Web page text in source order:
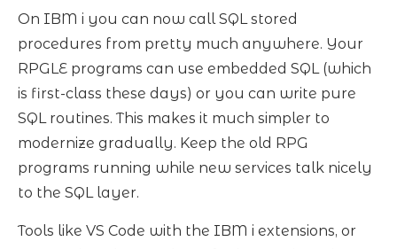
On IBM i you can now call SQL stored
procedures from pretty much anywhere. Your
RPGLE programs can use embedded SQL (which
is first-class these days) or you can write pure
SQL routines. This makes it much simpler to
modernize gradually. Keep the old RPG
programs running while new services talk nicely
to the SQL layer.
Tools like VS Code with the IBM i extensions, or